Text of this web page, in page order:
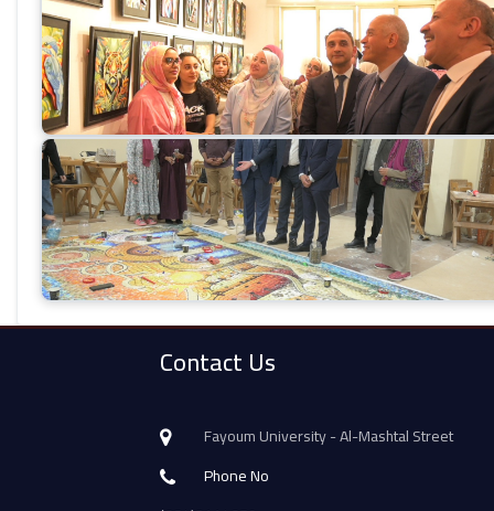
Contact Us
Fayoum University - Al-Mashtal Street
Phone No